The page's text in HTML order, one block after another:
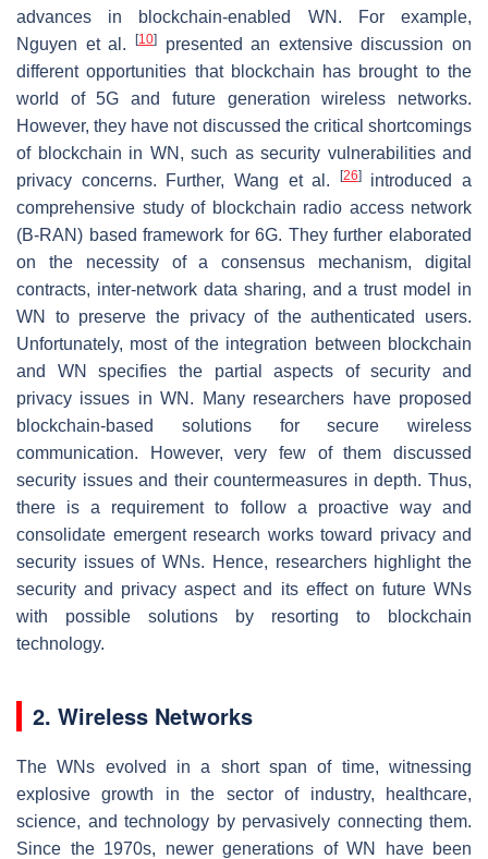
advances in blockchain-enabled WN. For example,
Nguyen et al.
[10]presented an extensive discussion on
different opportunities that blockchain has brought to the
world of 5G and future generation wireless networks.
However, they have not discussed the critical shortcomings
of blockchain in WN, such as security vulnerabilities and
privacy concerns. Further, Wang et al.
[26]introduced a
comprehensive study of blockchain radio access network
(B-RAN) based framework for 6G. They further elaborated
on the necessity of a consensus mechanism, digital
contracts, inter-network data sharing, and a trust model in
WN to preserve the privacy of the authenticated users.
Unfortunately, most of the integration between blockchain
and WN specifies the partial aspects of security and
privacy issues in WN. Many researchers have proposed
blockchain-based solutions for secure wireless
communication. However, very few of them discussed
security issues and their countermeasures in depth. Thus,
there is a requirement to follow a proactive way and
consolidate emergent research works toward privacy and
security issues of WNs. Hence, researchers highlight the
security and privacy aspect and its effect on future WNs
with possible solutions by resorting to blockchain
technology.
2. Wireless Networks
The WNs evolved in a short span of time, witnessing
explosive growth in the sector of industry, healthcare,
science, and technology by pervasively connecting them.
Since the 1970s, newer generations of WN have been